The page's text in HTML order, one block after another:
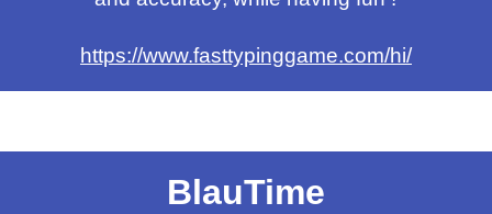
https://www.fasttypinggame.com/hi/
BlauTime